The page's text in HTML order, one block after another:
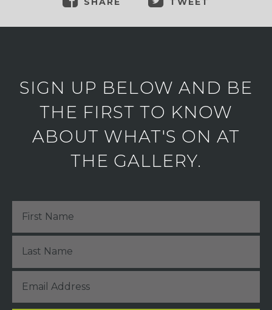
SIGN UP BELOW AND BE
THE FIRST TO KNOW
ABOUT WHAT'S ON AT
THE GALLERY.